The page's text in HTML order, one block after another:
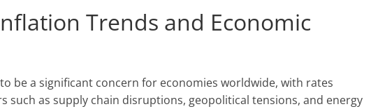
Trends and Economic
be a significant concern for economies worldwide, with rates
such as supply chain disruptions, geopolitical tensions, and energy